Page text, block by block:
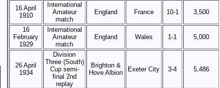
16 April
1910
International
Amateur
match
England France 10-1 3,500
16
February
1929
International
Amateur
match
England Wales 1-1 5,000
26 April
1934
Division
Three (South)
Cup semi-
final 2nd
replay
Brighton &
Hove Albion
Exeter City 3-4 5,486